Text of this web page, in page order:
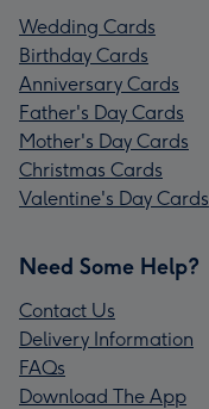
Wedding Cards
Birthday Cards
Anniversary Cards
Father's Day Cards
Mother's Day Cards
Christmas Cards
Valentine's Day Cards
Need Some Help?
Contact Us
Delivery Information
FAQs
Download The App